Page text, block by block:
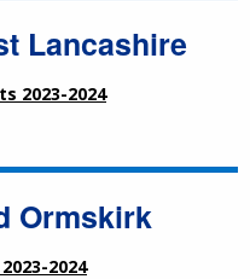
Lancashire
2023-2024
Ormskirk
2024